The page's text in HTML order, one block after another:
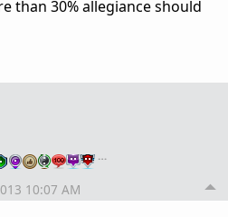
than 30% allegiance should
…
10:07 AM